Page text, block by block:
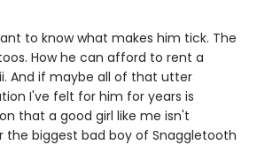
to know what makes him tick. The
How he can afford to rent a
And if maybe all of that utter
I've felt for him for years is
that a good girl like me isn't
the biggest bad boy of Snaggletooth